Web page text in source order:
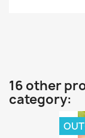
16 other
category: